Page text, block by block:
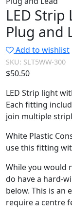
LED
Plug and
Add to wishlist
SKU: SLT5WW-300
$50.50
LED Strip light
Each fitting
join multiple
White Plastic
use this fitting
While you would
do have a hard-
below. This is an
require a centre